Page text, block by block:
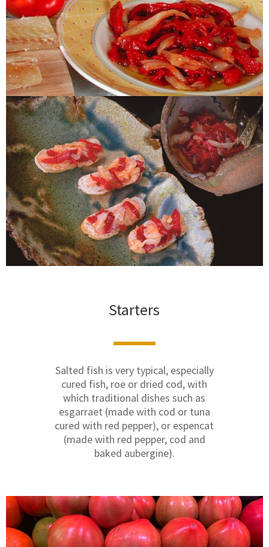
Starters
Salted fish is very typical, especially
cured fish, roe or dried cod, with
which traditional dishes such as
esgarraet (made with cod or tuna
cured with red pepper), or espencat
(made with red pepper, cod and
baked aubergine).